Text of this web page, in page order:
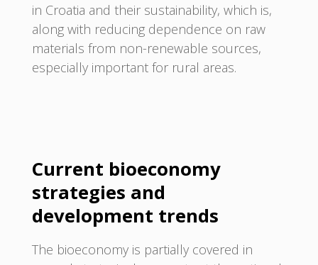
in Croatia and their sustainability, which is,
along with reducing dependence on raw
materials from non-renewable sources,
especially important for rural areas.
Current bioeconomy
strategies and
development trends
The bioeconomy is partially covered in